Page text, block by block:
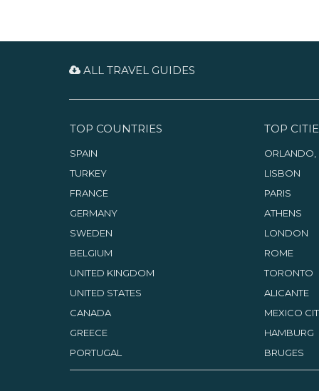
ALL TRAVEL GUIDES
TOP COUNTRIES
SPAIN
TURKEY
FRANCE
GERMANY
SWEDEN
BELGIUM
UNITED KINGDOM
UNITED STATES
CANADA
GREECE
PORTUGAL
TOP
ORLANDO,
LISBON
PARIS
ATHENS
LONDON
ROME
TORONTO
ALICANTE
MEXICO
HAMBURG
BRUGES